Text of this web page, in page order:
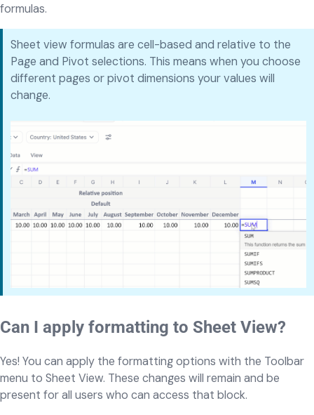
formulas.
Sheet view formulas are cell-based and relative to the
Page and Pivot selections. This means when you choose
different pages or pivot dimensions your values will
change.
Can I apply formatting to Sheet View?
Yes! You can apply the formatting options with the Toolbar
menu to Sheet View. These changes will remain and be
present for all users who can access that block.